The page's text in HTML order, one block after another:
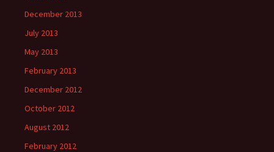
December 2013
July 2013
May 2013
February 2013
December 2012
October 2012
August 2012
February 2012